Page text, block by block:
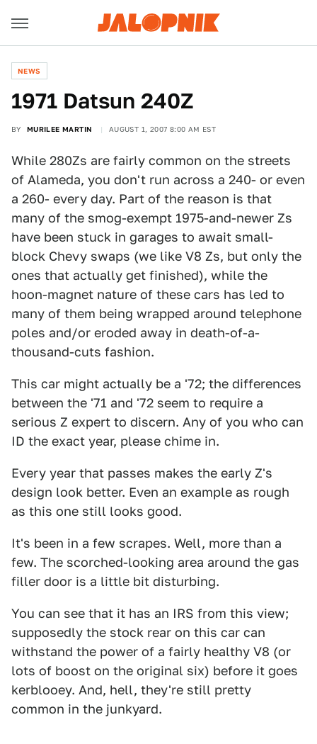
NEWS
1971 Datsun 240Z
BY MURILEE MARTIN AUGUST 1, 2007 8:00 AM EST
While 280Zs are fairly common on the streets
of Alameda, you don't run across a 240- or even
a 260- every day. Part of the reason is that
many of the smog-exempt 1975-and-newer Zs
have been stuck in garages to await small-
block Chevy swaps (we like V8 Zs, but only the
ones that actually get finished), while the
hoon-magnet nature of these cars has led to
many of them being wrapped around telephone
poles and/or eroded away in death-of-a-
thousand-cuts fashion.
This car might actually be a '72; the differences
between the '71 and '72 seem to require a
serious Z expert to discern. Any of you who can
ID the exact year, please chime in.
Every year that passes makes the early Z's
design look better. Even an example as rough
as this one still looks good.
It's been in a few scrapes. Well, more than a
few. The scorched-looking area around the gas
filler door is a little bit disturbing.
You can see that it has an IRS from this view;
supposedly the stock rear on this car can
withstand the power of a fairly healthy V8 (or
lots of boost on the original six) before it goes
kerblooey. And, hell, they're still pretty
common in the junkyard.